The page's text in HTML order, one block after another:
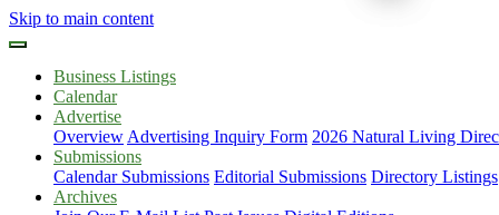
Skip to main content
Business Listings
Calendar
Advertise
Overview Advertising Inquiry Form 2026 Natural Living
Submissions
Calendar Submissions Editorial Submissions Directory Listings
Archives